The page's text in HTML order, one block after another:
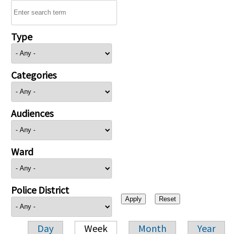
Type
Categories
Audiences
Ward
Police District
Day Week Month Year